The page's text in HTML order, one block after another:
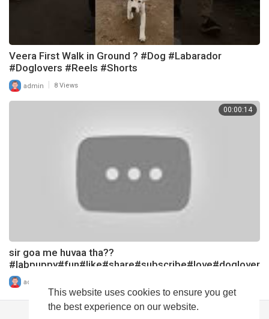
This website uses cookies to ensure you get
the best experience on our website.
Veera First Walk in Ground ? #Dog #Labarador
#Doglovers #Reels #Shorts
admin 8 Views
00:00:14
sir goa me huvaa tha??
#labpuppy#fun#like#share#subscribe#love#doglover
#labarador#shots#dog#funnydog
admin